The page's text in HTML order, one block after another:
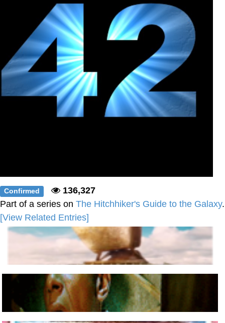
Confirmed
136,327
Part of a series on The Hitchhiker's Guide to the Galaxy.
[View Related Entries]